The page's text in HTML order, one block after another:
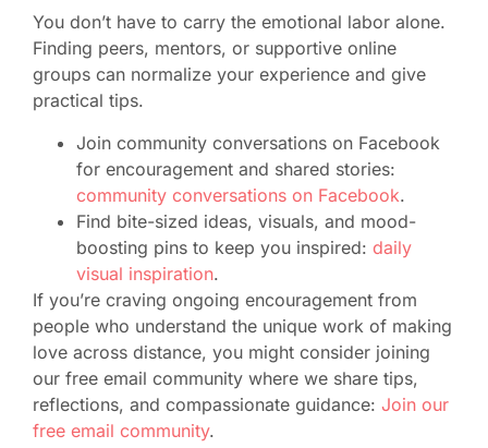
You don’t have to carry the emotional labor alone.
Finding peers, mentors, or supportive online
groups can normalize your experience and give
practical tips.
Join community conversations on Facebook
for encouragement and shared stories:
community conversations on Facebook.
Find bite-sized ideas, visuals, and mood-
boosting pins to keep you inspired: daily
visual inspiration.
If you’re craving ongoing encouragement from
people who understand the unique work of making
love across distance, you might consider joining
our free email community where we share tips,
reflections, and compassionate guidance: Join our
free email community.